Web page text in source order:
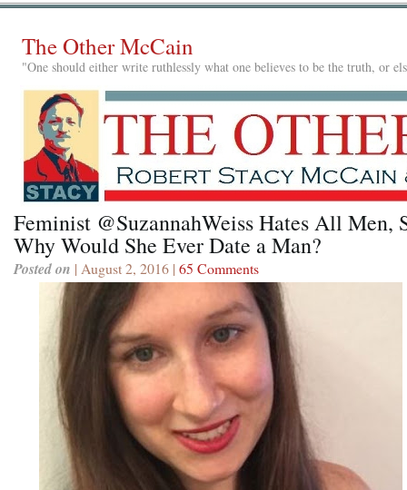
The Other McCain
"One should either write ruthlessly what one believes to be the truth, or
Feminist @SuzannahWeiss Hates All Men,
Why Would She Ever Date a Man?
Posted on | August 2, 2016 | 65 Comments